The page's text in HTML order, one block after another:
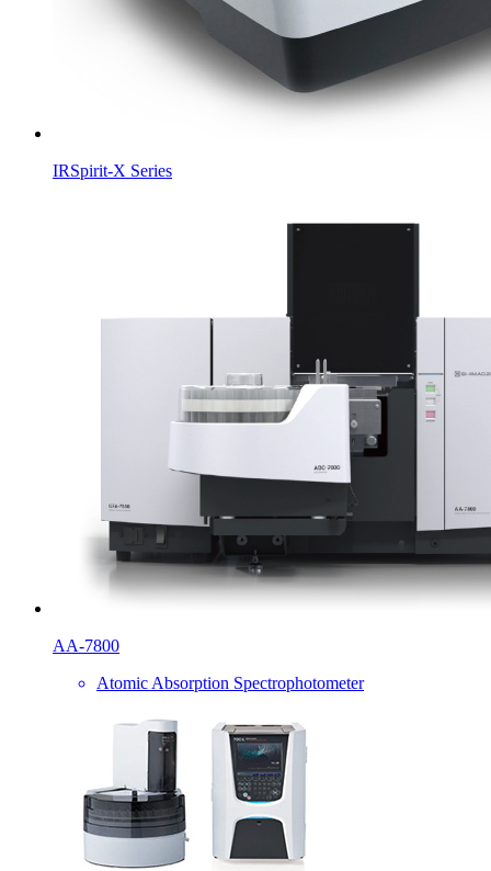
IRSpirit-X Series
AA-7800
Atomic Absorption Spectrophotometer